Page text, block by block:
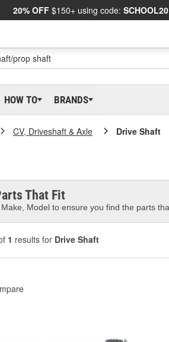
20% OFF $150+ using code: SCHOOL20
HOW TO BRANDS
CV, Driveshaft & Axle Drive Shaft
That Fit
Model to ensure you find the parts
1 results for Drive Shaft